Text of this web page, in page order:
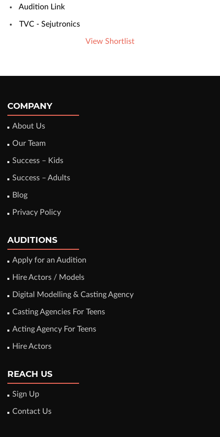
Audition Link
TVC - Sejutronics
View Shortlist
COMPANY
About Us
Our Team
Success – Kids
Success – Adults
Blog
Privacy Policy
AUDITIONS
Apply for an Audition
Hire Actors / Models
Digital Modelling & Casting Agency
Casting Agencies For Teens
Acting Agency For Teens
Hire Actors
REACH US
Sign Up
Contact Us